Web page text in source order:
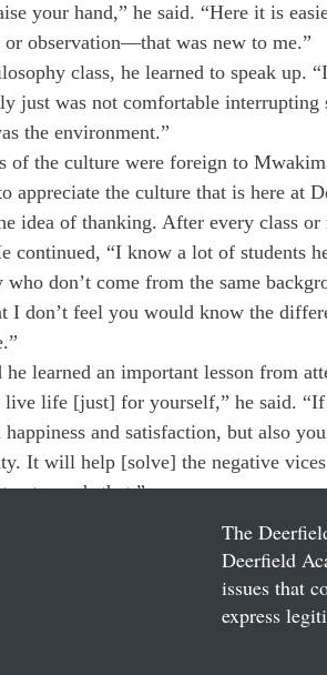
your hand,” he said. “Here it is
or observation—that was new to me.”
class, he learned to speak up.
just was not comfortable interrupting
the environment.”
of the culture were foreign to
appreciate the culture that is here at
idea of thanking. After every class or
continued, “I know a lot of students
who don’t come from the same
I don’t feel you would know the
learned an important lesson from
live life [just] for yourself,” he said.
and satisfaction, but also
It will help [solve] the negative
towards that.”
The
Deerfield
issues that
express